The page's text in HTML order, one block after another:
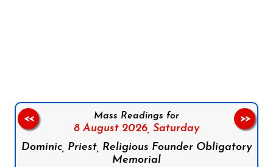
Mass Readings for
8 August 2026, Saturday
Dominic, Priest, Religious Founder Obligatory
Memorial
<< >>